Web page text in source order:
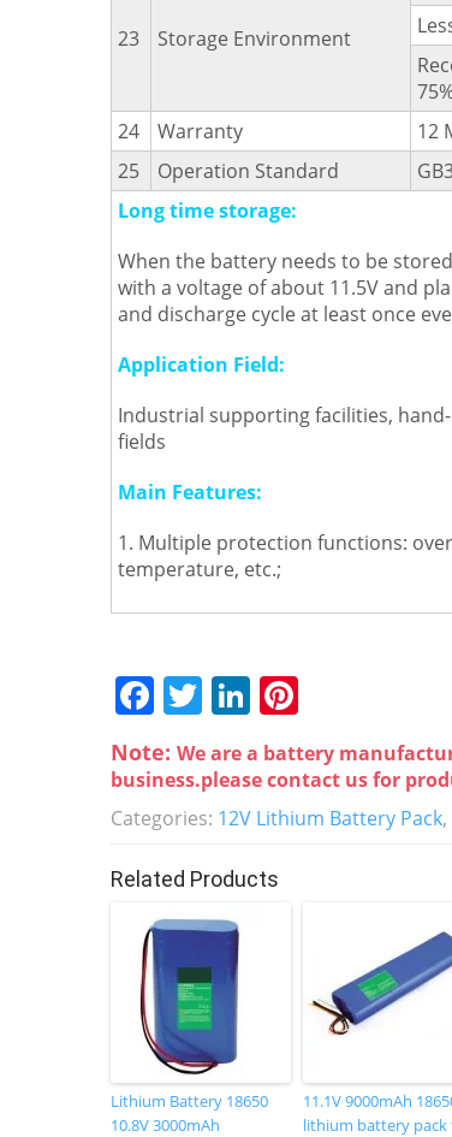
23 Storage Environment
24
Warranty
12
25
Operation Standard
Long time storage:
When the battery needs to be
with a voltage of about 11.5V and
and discharge cycle at least once
Application Field:
Industrial supporting facilities,
fields
Main Features:
1. Multiple protection functions:
temperature, etc.;
F
c
e
o
o
k
T
itt
er
Li
n
k
e
n
nt
er
e
Note: We are a battery
business.please contact us for
Categories: 12V Lithium Battery Pack,
Related Products
Lithium Battery 18650
10.8V 3000mAh
11.1V 9000mAh
lithium battery pack